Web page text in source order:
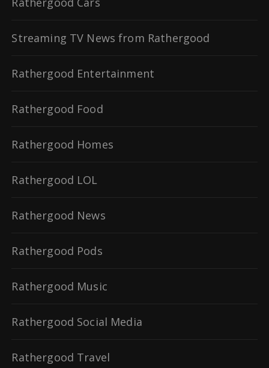
Streaming TV News from Rathergood
Rathergood Entertainment
Rathergood Food
Rathergood Homes
Rathergood LOL
Rathergood News
Rathergood Pods
Rathergood Music
Rathergood Social Media
Rathergood Travel